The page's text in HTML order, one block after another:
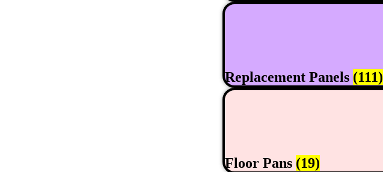
Replacement Panels (111)
Floor Pans (19)